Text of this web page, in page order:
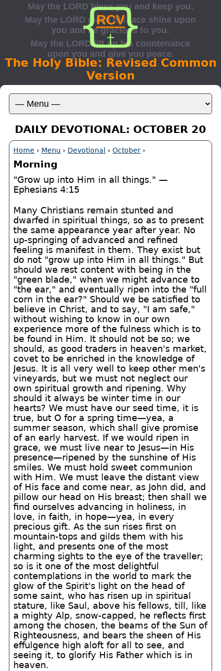
The Holy Bible: Revised Common
Version
DAILY DEVOTIONAL: OCTOBER 20
Home › Menu › Devotional ›October ›
Morning
"Grow up into Him in all things." —
Ephesians 4:15
Many Christians remain stunted and
dwarfed in spiritual things, so as to present
the same appearance year after year. No
up-springing of advanced and refined
feeling is manifest in them. They exist but
do not "grow up into Him in all things." But
should we rest content with being in the
"green blade," when we might advance to
"the ear," and eventually ripen into the "full
corn in the ear?" Should we be satisfied to
believe in Christ, and to say, "I am safe,"
without wishing to know in our own
experience more of the fulness which is to
be found in Him. It should not be so; we
should, as good traders in heaven's market,
covet to be enriched in the knowledge of
Jesus. It is all very well to keep other men's
vineyards, but we must not neglect our
own spiritual growth and ripening. Why
should it always be winter time in our
hearts? We must have our seed time, it is
true, but O for a spring time—yea, a
summer season, which shall give promise
of an early harvest. If we would ripen in
grace, we must live near to Jesus—in His
presence—ripened by the sunshine of His
smiles. We must hold sweet communion
with Him. We must leave the distant view
of His face and come near, as John did, and
pillow our head on His breast; then shall we
find ourselves advancing in holiness, in
love, in faith, in hope—yea, in every
precious gift. As the sun rises first on
mountain-tops and gilds them with his
light, and presents one of the most
charming sights to the eye of the traveller;
so is it one of the most delightful
contemplations in the world to mark the
glow of the Spirit's light on the head of
some saint, who has risen up in spiritual
stature, like Saul, above his fellows, till, like
a mighty Alp, snow-capped, he reflects first
among the chosen, the beams of the Sun of
Righteousness, and bears the sheen of His
effulgence high aloft for all to see, and
seeing it, to glorify His Father which is in
heaven.